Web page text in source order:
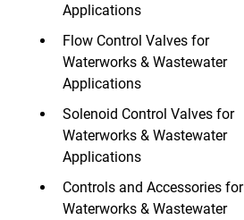
Applications
Flow Control Valves for
Waterworks & Wastewater
Applications
Solenoid Control Valves for
Waterworks & Wastewater
Applications
Controls and Accessories for
Waterworks & Wastewater